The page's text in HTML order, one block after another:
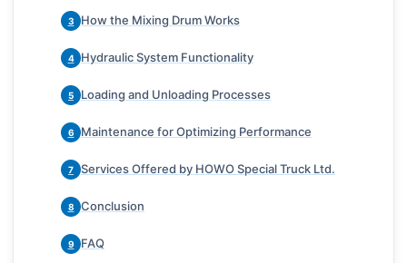
3 How the Mixing Drum Works
4 Hydraulic System Functionality
5 Loading and Unloading Processes
6 Maintenance for Optimizing Performance
7 Services Offered by HOWO Special Truck Ltd.
8 Conclusion
9 FAQ